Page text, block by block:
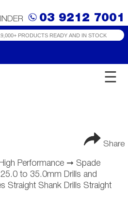
03 9212 7001
☰
Share
Performance➞ Spade
to 35.0mm Drills and
Straight Shank Drills Straight